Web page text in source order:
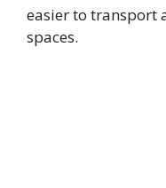
easier to transport
spaces.